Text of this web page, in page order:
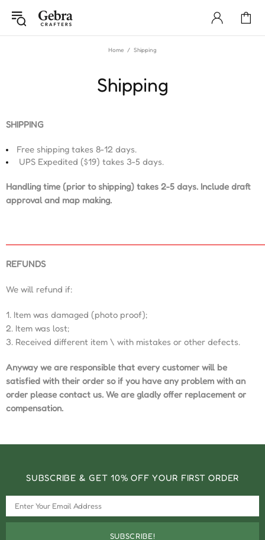
Home Shipping
Shipping
SHIPPING
Free shipping takes 8-12 days.
UPS Expedited ($19) takes 3-5 days.
Handling time (prior to shipping) takes 2-5 days. Include draft
approval and map making.
REFUNDS
We will refund if:
1. Item was damaged (photo proof);
2. Item was lost;
3. Received different item \ with mistakes or other defects.
Anyway we are responsible that every customer will be
satisfied with their order so if you have any problem with an
order please contact us. We are gladly offer replacement or
compensation.
SUBSCRIBE & GET 10% OFF YOUR FIRST ORDER